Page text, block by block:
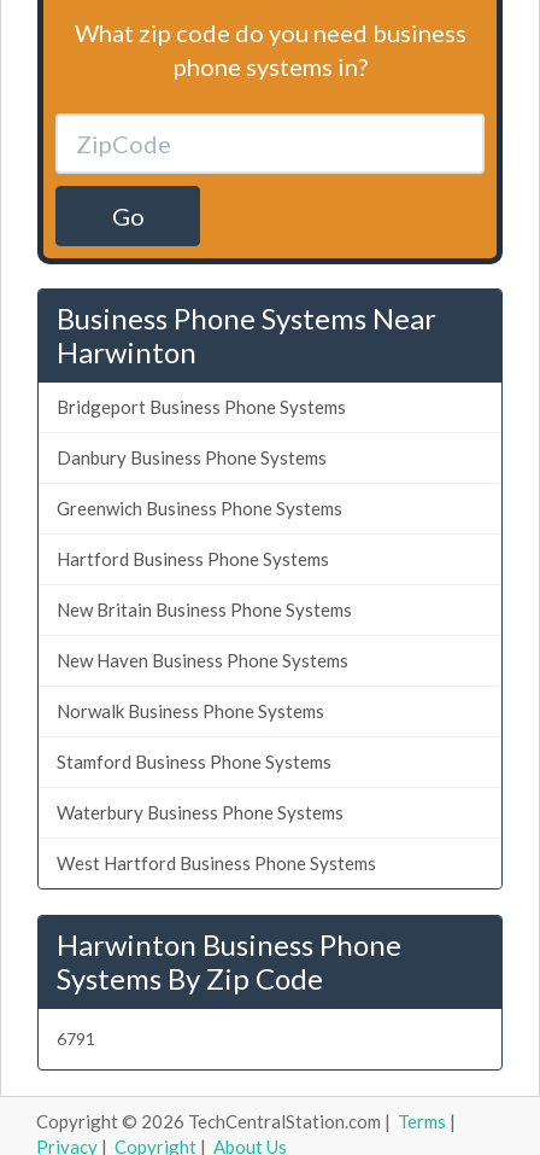
What zip code do you need business
phone systems in?
Go
Business Phone Systems Near
Harwinton
Bridgeport Business Phone Systems
Danbury Business Phone Systems
Greenwich Business Phone Systems
Hartford Business Phone Systems
New Britain Business Phone Systems
New Haven Business Phone Systems
Norwalk Business Phone Systems
Stamford Business Phone Systems
Waterbury Business Phone Systems
West Hartford Business Phone Systems
Harwinton Business Phone
Systems By Zip Code
6791
Copyright © 2026 TechCentralStation.com | Terms |
Privacy | Copyright | About Us